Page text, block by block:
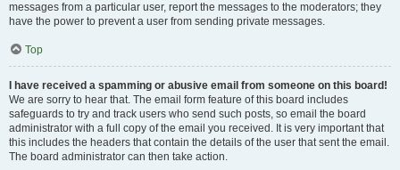
messages from a particular user, report the messages to the moderators; they
have the power to prevent a user from sending private messages.
Top
I have received a spamming or abusive email from someone on this board!
We are sorry to hear that. The email form feature of this board includes
safeguards to try and track users who send such posts, so email the board
administrator with a full copy of the email you received. It is very important that
this includes the headers that contain the details of the user that sent the email.
The board administrator can then take action.